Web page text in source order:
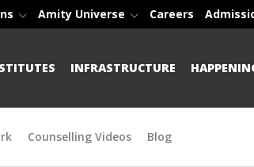
Amity Universe Careers
INFRASTRUCTURE
Counselling Videos Blog